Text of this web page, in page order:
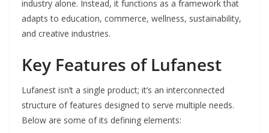
industry alone. Instead, it functions as a framework that
adapts to education, commerce, wellness, sustainability,
and creative industries.
Key Features of Lufanest
Lufanest isn’t a single product; it’s an interconnected
structure of features designed to serve multiple needs.
Below are some of its defining elements: